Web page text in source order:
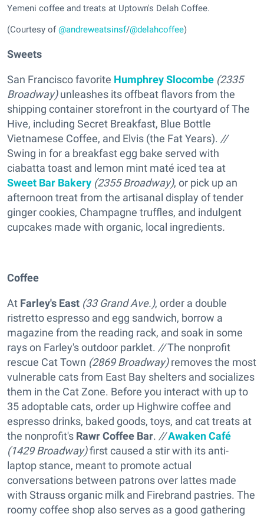
Yemeni coffee and treats at Uptown's Delah Coffee.
(Courtesy of@andreweatsinsf/@delahcoffee)
Sweets
San Francisco favorite Humphrey Slocombe (2335
Broadway)unleashes its offbeat flavors from the
shipping container storefront in the courtyard of The
Hive, including Secret Breakfast, Blue Bottle
Vietnamese Coffee, and Elvis (the Fat Years). //
Swing in for a breakfast egg bake served with
ciabatta toast and lemon mint maté iced tea at
Sweet Bar Bakery (2355 Broadway), or pick up an
afternoon treat from the artisanal display of tender
ginger cookies, Champagne truffles, and indulgent
cupcakes made with organic, local ingredients.
Coffee
At Farley's East (33 Grand Ave.), order a double
ristretto espresso and egg sandwich, borrow a
magazine from the reading rack, and soak in some
rays on Farley's outdoor parklet. //The nonprofit
rescue Cat Town (2869 Broadway)removes the most
vulnerable cats from East Bay shelters and socializes
them in the Cat Zone. Before you interact with up to
35 adoptable cats, order up Highwire coffee and
espresso drinks, baked goods, toys, and cat treats at
the nonprofit's Rawr Coffee Bar. //Awaken Café
(1429 Broadway)first caused a stir with its anti-
laptop stance, meant to promote actual
conversations between patrons over lattes made
with Strauss organic milk and Firebrand pastries. The
roomy coffee shop also serves as a good gathering